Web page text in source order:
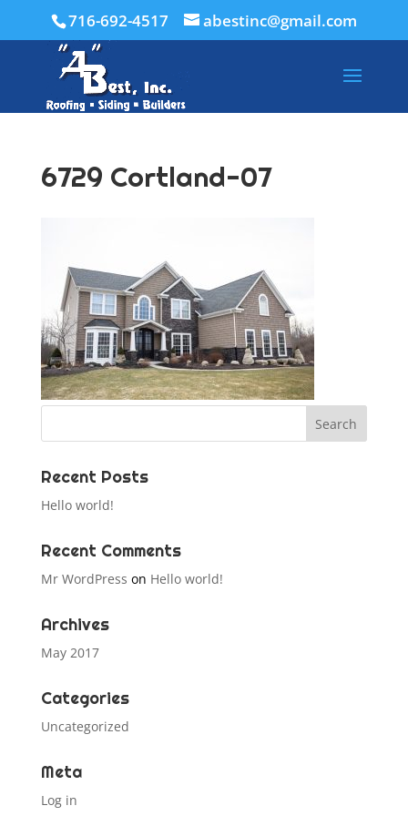
716-692-4517 abestinc@gmail.com
6729 Cortland-07
Recent Posts
Hello world!
Recent Comments
Mr WordPress on Hello world!
Archives
May 2017
Categories
Uncategorized
Meta
Log in